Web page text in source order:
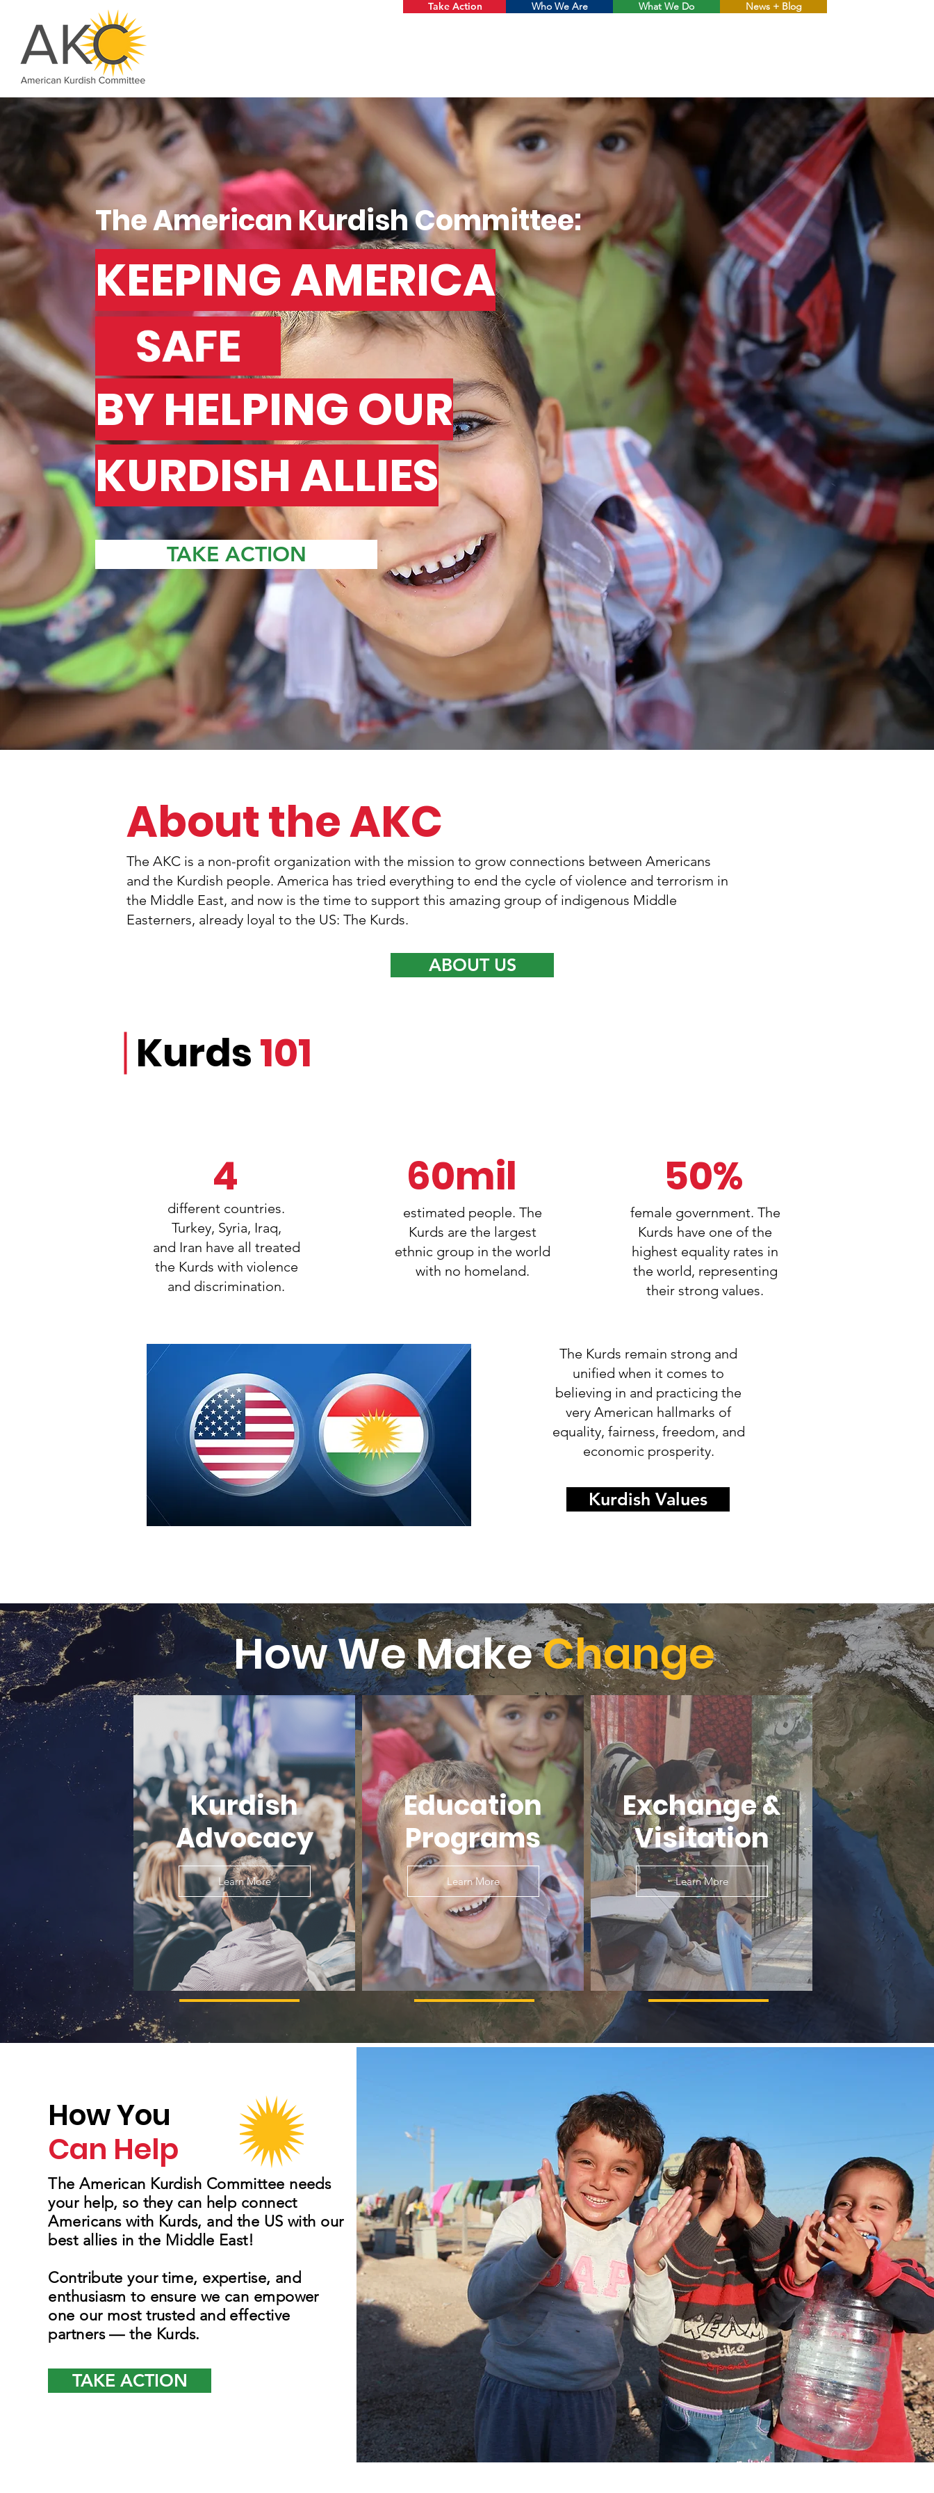
Take Action Who We Are What We Do News + Blog
The American Kurdish Committee:
KEEPING AMERICA
BY HELPING OUR
KURDISH ALLIES
TAKE ACTION
About the AKC
The AKC is a non-profit organization with the mission to grow connections between Americans
and the Kurdish people. America has tried everything to end the cycle of violence and terrorism in
the Middle East, and now is the time to support this amazing group of indigenous Middle
Easterners, already loyal to the US: The Kurds.
ABOUT US
Kurds101
4
different countries.
Turkey, Syria, Iraq,
and Iran have all treated
the Kurds with violence
and discrimination.
60mil
estimated people. The
Kurds are the largest
ethnic group in the world
with no homeland.
50%
female government. The
Kurds have one of the
highest equality rates in
the world, representing
their strong values.
The Kurds remain strong and
unified when it comes to
believing in and practicing the
very American hallmarks of
equality, fairness, freedom, and
economic prosperity.
Kurdish Values
How We MakeChange
Kurdish
Advocacy
Learn More
Education
Programs
Learn More
Exchange &
Visitation
Learn More
How You
Can Help
The American Kurdish Committee needs
your help, so they can help connect
Americans with Kurds, and the US with our
best allies in the Middle East!
Contribute your time, expertise, and
enthusiasm to ensure we can empower
one our most trusted and effective
partners — the Kurds.
TAKE ACTION